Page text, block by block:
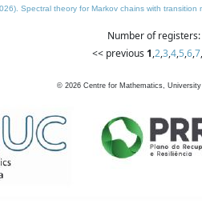
Spectral theory for Markov chains with
Number of
<< previous 1,2,3,4,5,6,7,
© 2026 Centre for Mathematics,